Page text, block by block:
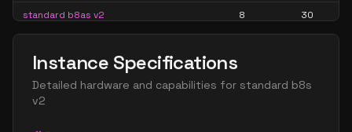
standard b8as v2 8 30
standard b8pls v2
standard b8ps v2 8 30
Instance Specifications
Detailed hardware and capabilities for standard b8s
v2